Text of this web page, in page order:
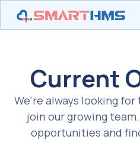
Current
We're always looking
join our growing
opportunities and